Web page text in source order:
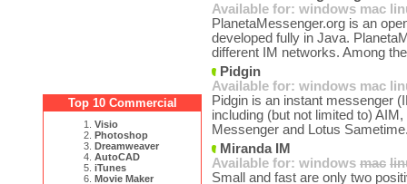
Top 10 Commercial
1. Visio
2. Photoshop
3. Dreamweaver
4. AutoCAD
5. iTunes
6. Movie Maker
Available for: windows mac
PlanetaMessenger.org is an
developed fully in Java.
different IM networks. Among
Pidgin
Available for: windows mac
Pidgin is an instant messenger
including (but not limited to)
Messenger and Lotus
Miranda IM
Available for: windows mac
Small and fast are only two